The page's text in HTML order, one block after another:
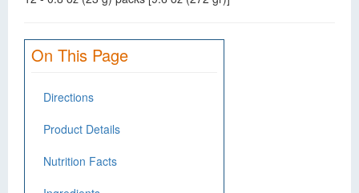
On This Page
Directions
Product Details
Nutrition Facts